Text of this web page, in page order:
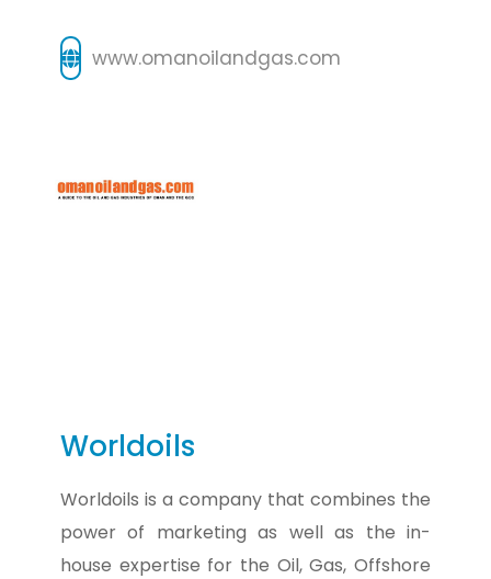
www.omanoilandgas.com
Worldoils
Worldoils is a company that combines the
power of marketing as well as the in-
house expertise for the Oil, Gas, Offshore